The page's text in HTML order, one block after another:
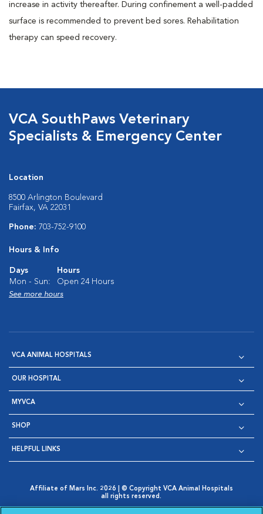
increase in activity thereafter. During confinement a well-padded
surface is recommended to prevent bed sores. Rehabilitation
therapy can speed recovery.
VCA SouthPaws Veterinary
Specialists & Emergency Center
Location
8500 Arlington Boulevard
Fairfax, VA 22031
Phone: 703-752-9100
Hours & Info
Days
Hours
Mon - Sun:
Open 24 Hours
See more hours
VCA ANIMAL HOSPITALS
OUR HOSPITAL
MYVCA
SHOP
HELPFUL LINKS
Affiliate of Mars Inc. 2026 | © Copyright VCA Animal Hospitals
all rights reserved.